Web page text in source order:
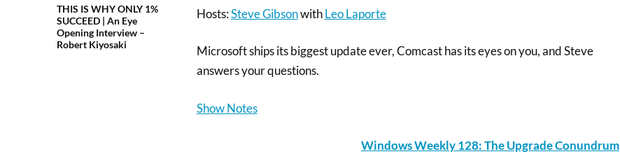
THIS IS WHY ONLY 1%
SUCCEED | An Eye
Opening Interview –
Robert Kiyosaki
Hosts:Steve GibsonwithLeo Laporte
Microsoft ships its biggest update ever, Comcast has its eyes on you, and Steve
answers your questions.
Show Notes
Windows Weekly 128: The Upgrade Conundrum